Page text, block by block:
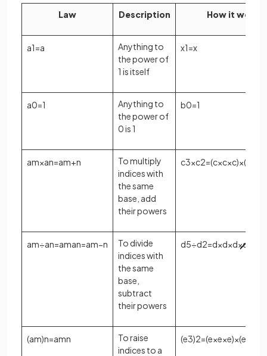
Law Description How it works
a1=a
Anything to
the power of
1 is itself
x1=x
a0=1
Anything to
the power of
0 is 1
b0=1
am×an=am+n
To multiply
indices with
the same
base, add
their powers
c3×c2=(c×c×c)×(
am÷an=aman=am−n
To divide
indices with
the same
base,
subtract
their powers
d5÷d2=d×d×d×d
(am)n=amn
To raise
indices to a
(e3)2=(e×e×e)×(e